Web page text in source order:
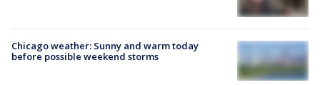
Chicago weather: Sunny and warm today
before possible weekend storms